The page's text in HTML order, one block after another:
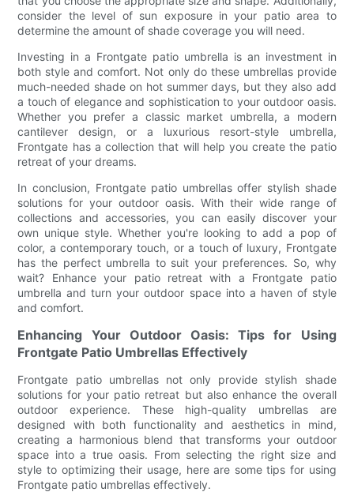
consider the level of sun exposure in your patio area to
determine the amount of shade coverage you will need.
Investing in a Frontgate patio umbrella is an investment in
both style and comfort. Not only do these umbrellas provide
much-needed shade on hot summer days, but they also add
a touch of elegance and sophistication to your outdoor oasis.
Whether you prefer a classic market umbrella, a modern
cantilever design, or a luxurious resort-style umbrella,
Frontgate has a collection that will help you create the patio
retreat of your dreams.
In conclusion, Frontgate patio umbrellas offer stylish shade
solutions for your outdoor oasis. With their wide range of
collections and accessories, you can easily discover your
own unique style. Whether you're looking to add a pop of
color, a contemporary touch, or a touch of luxury, Frontgate
has the perfect umbrella to suit your preferences. So, why
wait? Enhance your patio retreat with a Frontgate patio
umbrella and turn your outdoor space into a haven of style
and comfort.
Enhancing Your Outdoor Oasis: Tips for Using
Frontgate Patio Umbrellas Effectively
Frontgate patio umbrellas not only provide stylish shade
solutions for your patio retreat but also enhance the overall
outdoor experience. These high-quality umbrellas are
designed with both functionality and aesthetics in mind,
creating a harmonious blend that transforms your outdoor
space into a true oasis. From selecting the right size and
style to optimizing their usage, here are some tips for using
Frontgate patio umbrellas effectively.